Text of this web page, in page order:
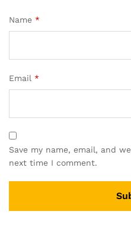
Name *
Email *
Save my name, email, and
next time I comment.